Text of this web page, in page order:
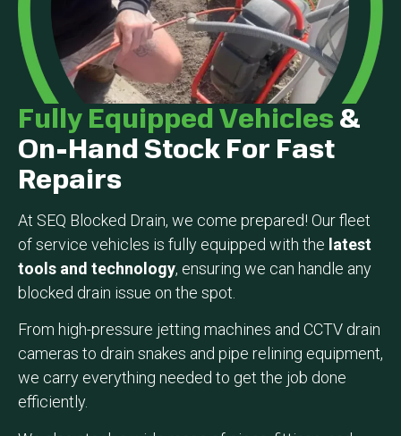
Fully Equipped Vehicles&
On-Hand Stock For Fast
Repairs
At SEQ Blocked Drain, we come prepared! Our fleet
of service vehicles is fully equipped with the latest
tools and technology, ensuring we can handle any
blocked drain issue on the spot.
From high-pressure jetting machines and CCTV drain
cameras to drain snakes and pipe relining equipment,
we carry everything needed to get the job done
efficiently.